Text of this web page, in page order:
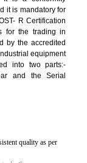
and
products,
and
Protective
can be reduced
such as CCC,
R, etc.
exporter)
compliance
helps reduce project